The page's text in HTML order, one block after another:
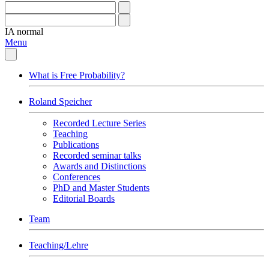
IA normal
Menu
What is Free Probability?
Roland Speicher
Recorded Lecture Series
Teaching
Publications
Recorded seminar talks
Awards and Distinctions
Conferences
PhD and Master Students
Editorial Boards
Team
Teaching/Lehre